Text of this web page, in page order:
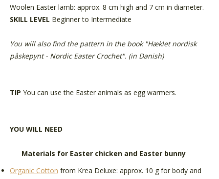
Woolen Easter lamb: approx. 8 cm high and 7 cm in diameter.
SKILL LEVEL Beginner to Intermediate
You will also find the pattern in the book "Hæklet nordisk
påskepynt - Nordic Easter Crochet". (in Danish)
TIP You can use the Easter animals as egg warmers.
YOU WILL NEED
Materials for Easter chicken and Easter bunny
Organic Cotton from Krea Deluxe: approx. 10 g for body and